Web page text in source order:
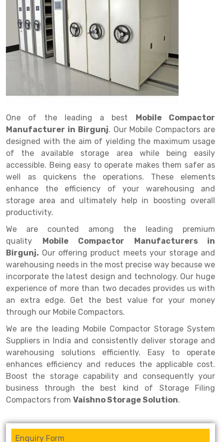
Drive in rack
Radio Shuttle Rack
Long Shelving Rack
Multitier Rack
FIFO Racks
Heavy Duty Pallet Racks
Mobile Compactor
Push Back Racks
Section Panel Rack
Two Tier Racking
Heavy Duty Panel Rack
Mobile Lockable Document Storage System
Heavy Duty Shelving Rack
Light Duty Shelving Rack
Selective Pallet Racking System
Pallet Racking System
Multitier Racking System
Mezzanine Floor Racking System
Modular Mezzanine Floor
Trolley
Goods lift
Chain Pulley Block
Dock Leveler
Manual Stacker
Platform Trolley
Scissor Table
Semi Electric Stacker
Pallet Rack
Big Bazaar Rack
Departmental Store Rack
Kirana Store Rack
Retail Display Rack
Supermarket Display Rack
Perforated Cable Tray
Raceways
Shuttering frame
Shuttering Plate
shuttering props
Wheel Barrow
Warehouse Rack
Godown Rack
File Storage Rack
Cold Storage Rack
Spare Part Rack
Battery Storage Rack
Perforated Panel
Forklift Spare Part
Carpet Rack
Multiple Rack
Adjustable Rack
Narrow Aisle Rack
Shelving Rack
Quick Commerce Rack
Dark Store Rack
Medicine Rack
Book Storage Rack
Cable Storage Rack
Conveyor
One of the leading a best Mobile Compactor
Manufacturer in Birgunj. Our Mobile Compactors are
designed with the aim of yielding the maximum usage
of the available storage area while being easily
accessible. Being easy to operate makes them safer as
well as quickens the operations. These elements
enhance the efficiency of your warehousing and
storage area and ultimately help in boosting overall
productivity.
We are counted among the leading premium
quality Mobile Compactor Manufacturers in
Birgunj. Our offering product meets your storage and
warehousing needs in the most precise way because we
incorporate the latest design and technology. Our huge
experience of more than two decades provides us with
an extra edge. Get the best value for your money
through our Mobile Compactors.
We are the leading Mobile Compactor Storage System
Suppliers in India and consistently deliver storage and
warehousing solutions efficiently. Easy to operate
enhances efficiency and reduces the applicable cost.
Boost the storage capability and consequently your
business through the best kind of Storage Filing
Compactors from Vaishno Storage Solution.
Enquiry Form